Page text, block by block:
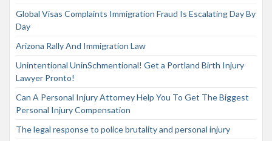
Global Visas Complaints Immigration Fraud Is Escalating Day By
Day
Arizona Rally And Immigration Law
Unintentional UninSchmentional! Get a Portland Birth Injury
Lawyer Pronto!
Can A Personal Injury Attorney Help You To Get The Biggest
Personal Injury Compensation
The legal response to police brutality and personal injury